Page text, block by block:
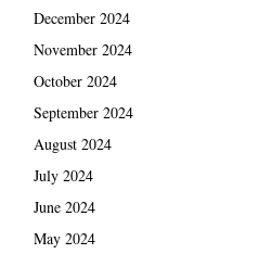
December 2024
November 2024
October 2024
September 2024
August 2024
July 2024
June 2024
May 2024